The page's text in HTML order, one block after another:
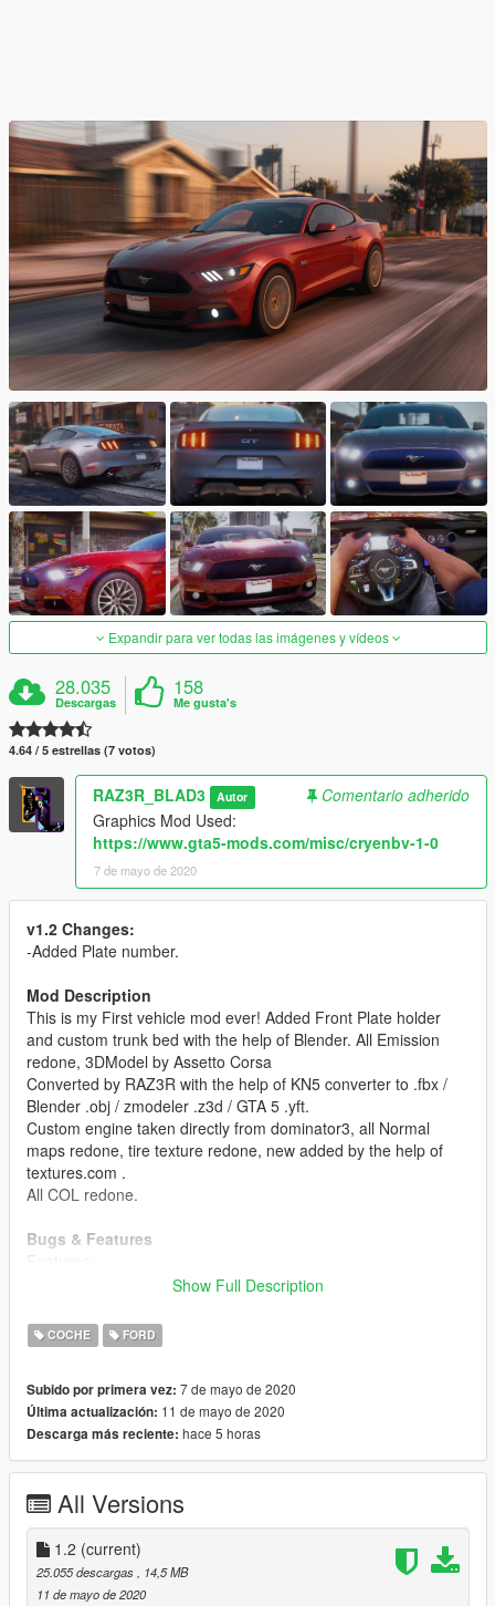
Expandir para ver todas las imágenes y vídeos
28.035
Descargas
158
Me gusta's
4.64 / 5 estrellas (7 votos)
RAZ3R_BLAD3 Autor
Comentario adherido
Graphics Mod Used:
https://www.gta5-mods.com/misc/cryenbv-1-0
7 de mayo de 2020
v1.2 Changes:
-Added Plate number.
Mod Description
This is my First vehicle mod ever! Added Front Plate holder
and custom trunk bed with the help of Blender. All Emission
redone, 3DModel by Assetto Corsa
Converted by RAZ3R with the help of KN5 converter to .fbx /
Blender .obj / zmodeler .z3d / GTA 5 .yft.
Custom engine taken directly from dominator3, all Normal
maps redone, tire texture redone, new added by the help of
textures.com .
All COL redone.
Bugs & Features
All working Lights/Turn Signals/RoofBreaklight (Mustang)
Custom Engine
Orignal decals
Grabs Steering Wheel
GTA 4 Style Handling (Replace dominator)
windshiled/windows breakable
no crack texture when shoot on windscreen
Installation
Detailed installation provided in the readme.txt file.
Recommended to replace dominator.yft located in x64e.rpf
Show Full Description
COCHE FORD
Subido por primera vez: 7 de mayo de 2020
Última actualización: 11 de mayo de 2020
Descarga más reciente: hace 5 horas
All Versions
1.2 (current)
25.055 descargas, 14,5 MB
11 de mayo de 2020